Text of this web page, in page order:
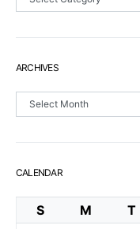
ARCHIVES
Archives
CALENDAR
S M T